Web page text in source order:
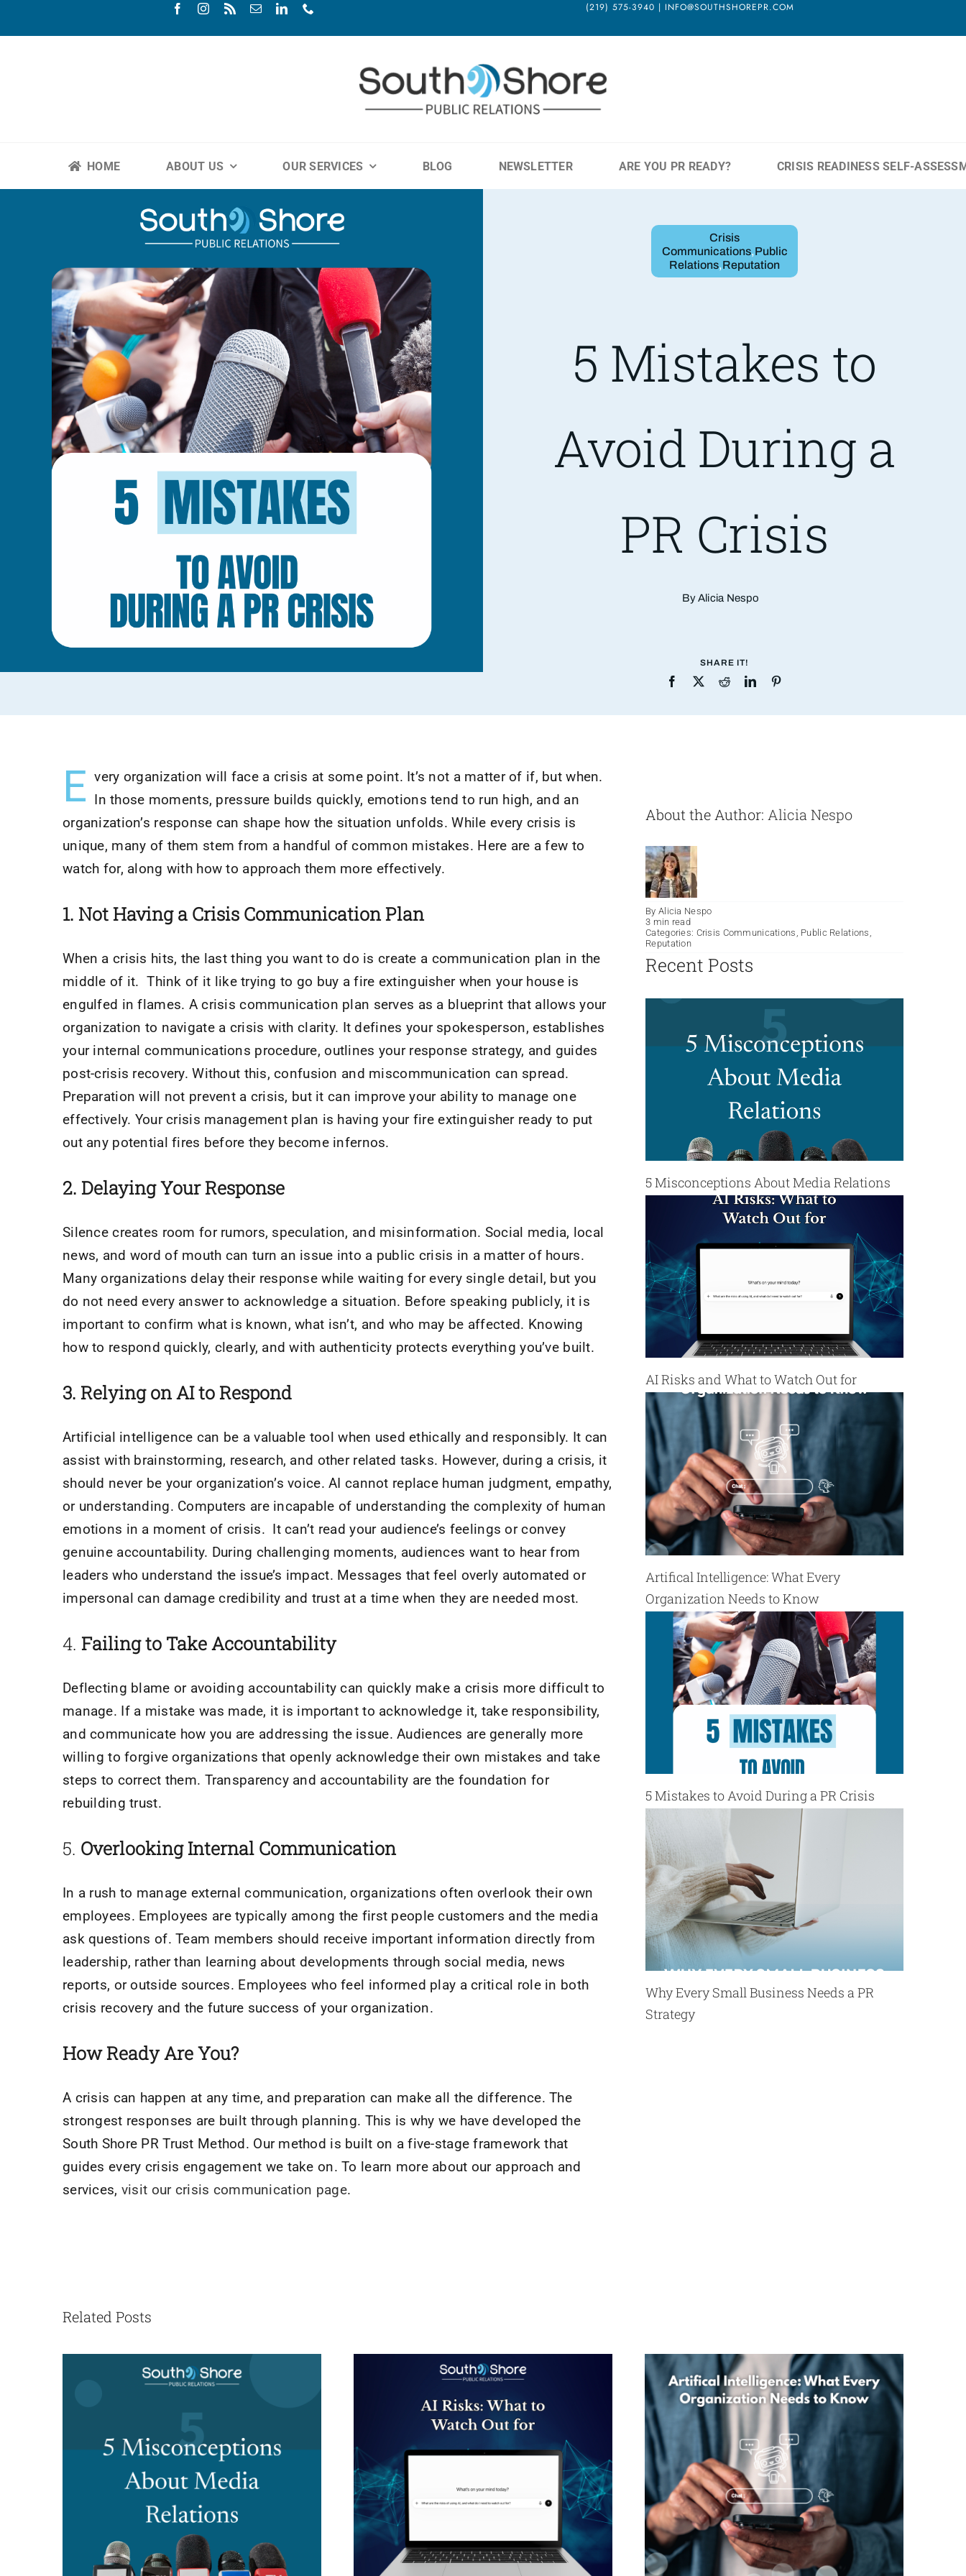
to
(219) 575-3940 | INFO@SOUTHSHOREPR.COM
HOME ABOUT US OUR SERVICES BLOG NEWSLETTER ARE YOU PR READY? CRISIS READINESS SELF-
Crisis
Communications,Public
Relations,Reputation
5 Mistakes to
Avoid During a
PR Crisis
By Alicia Nespo
SHARE IT!
E very organization will face a crisis at some point. It’s not a matter of if, but when.
In those moments, pressure builds quickly, emotions tend to run high, and an
organization’s response can shape how the situation unfolds. While every crisis is
unique, many of them stem from a handful of common mistakes. Here are a few to
watch for, along with how to approach them more effectively.
1. Not Having a Crisis Communication Plan
When a crisis hits, the last thing you want to do is create a communication plan in the
middle of it. Think of it like trying to go buy a fire extinguisher when your house is
engulfed in flames. A crisis communication plan serves as a blueprint that allows your
organization to navigate a crisis with clarity. It defines your spokesperson, establishes
your internal communications procedure, outlines your response strategy, and guides
post-crisis recovery. Without this, confusion and miscommunication can spread.
Preparation will not prevent a crisis, but it can improve your ability to manage one
effectively. Your crisis management plan is having your fire extinguisher ready to put
out any potential fires before they become infernos.
2. Delaying Your Response
Silence creates room for rumors, speculation, and misinformation. Social media, local
news, and word of mouth can turn an issue into a public crisis in a matter of hours.
Many organizations delay their response while waiting for every single detail, but you
do not need every answer to acknowledge a situation. Before speaking publicly, it is
important to confirm what is known, what isn’t, and who may be affected. Knowing
how to respond quickly, clearly, and with authenticity protects everything you’ve built.
​3. Relying on AI to Respond
Artificial intelligence can be a valuable tool when used ethically and responsibly. It can
assist with brainstorming, research, and other related tasks. However, during a crisis, it
should never be your organization’s voice. AI cannot replace human judgment, empathy,
or understanding. Computers are incapable of understanding the complexity of human
emotions in a moment of crisis. It can’t read your audience’s feelings or convey
genuine accountability. During challenging moments, audiences want to hear from
leaders who understand the issue’s impact. Messages that feel overly automated or
impersonal can damage credibility and trust at a time when they are needed most.
​4. Failing to Take Accountability
Deflecting blame or avoiding accountability can quickly make a crisis more difficult to
manage. If a mistake was made, it is important to acknowledge it, take responsibility,
and communicate how you are addressing the issue. Audiences are generally more
willing to forgive organizations that openly acknowledge their own mistakes and take
steps to correct them. Transparency and accountability are the foundation for
rebuilding trust.
5. ​ Overlooking Internal Communication
In a rush to manage external communication, organizations often overlook their own
employees. Employees are typically among the first people customers and the media
ask questions of. Team members should receive important information directly from
leadership, rather than learning about developments through social media, news
reports, or outside sources. Employees who feel informed play a critical role in both
crisis recovery and the future success of your organization.
How Ready Are You?
A crisis can happen at any time, and preparation can make all the difference. The
strongest responses are built through planning. This is why we have developed the
South Shore PR Trust Method. Our method is built on a five-stage framework that
guides every crisis engagement we take on. To learn more about our approach and
services, visit our crisis communication page.
About the Author:Alicia Nespo
By Alicia Nespo
3 min read
Categories: Crisis Communications , Public Relations ,
Reputation
Recent Posts
5 Misconceptions About Media Relations
AI Risks and What to Watch Out for
Artifical Intelligence: What Every
Organization Needs to Know
5 Mistakes to Avoid During a PR Crisis
Why Every Small Business Needs a PR
Strategy
Related Posts